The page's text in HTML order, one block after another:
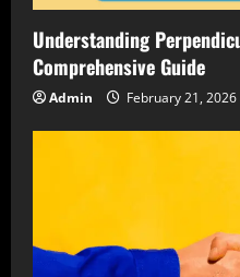
Understanding
Comprehensive Guide
Admin February 21, 2026